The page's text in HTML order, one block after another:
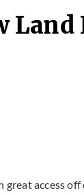
Land
access off